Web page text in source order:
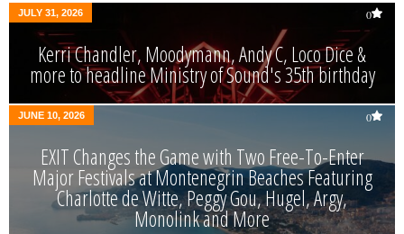
JULY 31, 2026 0
Kerri Chandler, Moodymann, Andy C, Loco Dice &
more to headline Ministry of Sound's 35th birthday
JUNE 10, 2026 0
EXIT Changes the Game with Two Free-To-Enter
Major Festivals at Montenegrin Beaches Featuring
Charlotte de Witte, Peggy Gou, Hugel, Argy,
Monolink and More